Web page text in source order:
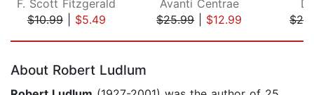
F. Scott Fitzgerald
$10.99| $5.49
Avanti Centrae
$25.99| $12.99
About Robert Ludlum